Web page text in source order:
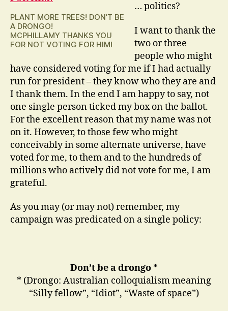
PLANT MORE TREES! DON’T BE
A DRONGO!
MCPHILLAMY THANKS YOU
FOR NOT VOTING FOR HIM!
… politics?
I want to thank the
two or three
people who might
have considered voting for me if I had actually
run for president – they know who they are and
I thank them. In the end I am happy to say, not
one single person ticked my box on the ballot.
For the excellent reason that my name was not
on it. However, to those few who might
conceivably in some alternate universe, have
voted for me, to them and to the hundreds of
millions who actively did not vote for me, I am
grateful.
As you may (or may not) remember, my
campaign was predicated on a single policy:
Don’t be a drongo *
* (Drongo: Australian colloquialism meaning
“Silly fellow”, “Idiot”, “Waste of space”)